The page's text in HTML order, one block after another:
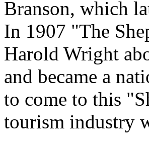
Branson, which
In 1907 "The
Harold Wright
and became a
to come to this
tourism industry